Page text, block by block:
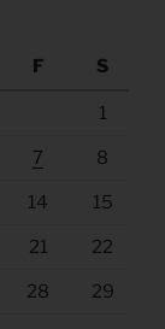
F S
1
7 8
14 15
21 22
28 29